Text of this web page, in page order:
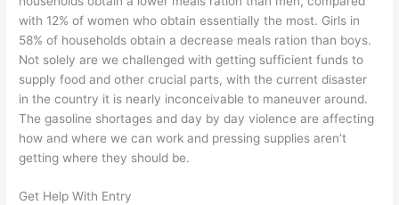
with 12% of women who obtain essentially the most. Girls in
58% of households obtain a decrease meals ration than boys.
Not solely are we challenged with getting sufficient funds to
supply food and other crucial parts, with the current disaster
in the country it is nearly inconceivable to maneuver around.
The gasoline shortages and day by day violence are affecting
how and where we can work and pressing supplies aren’t
getting where they should be.
Get Help With Entry